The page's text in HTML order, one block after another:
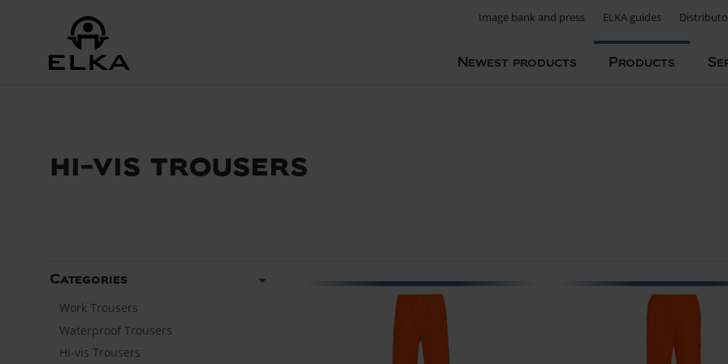
Image bank and press ELKA guides
Newest products Products
hi-vis trousers
arrow_drop_down
Categories
Work Trousers
Waterproof Trousers
Hi-vis Trousers